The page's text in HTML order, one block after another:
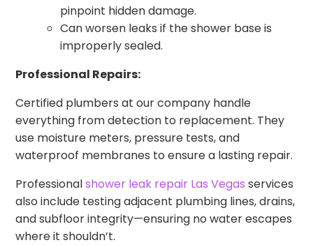
pinpoint hidden damage.
Can worsen leaks if the shower base is
improperly sealed.
Professional Repairs:
Certified plumbers at our company handle
everything from detection to replacement. They
use moisture meters, pressure tests, and
waterproof membranes to ensure a lasting repair.
Professionalshower leak repair Las Vegas services
also include testing adjacent plumbing lines, drains,
and subfloor integrity—ensuring no water escapes
where it shouldn’t.